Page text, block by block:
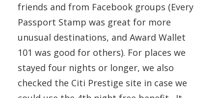
friends and from Facebook groups (Every
Passport Stamp was great for more
unusual destinations, and Award Wallet
101 was good for others). For places we
stayed four nights or longer, we also
checked the Citi Prestige site in case we